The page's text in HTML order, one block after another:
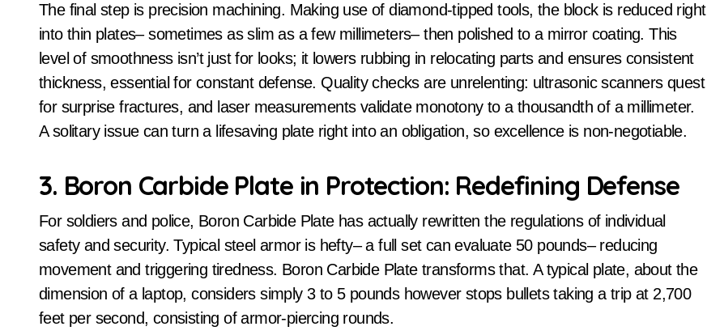
The final step is precision machining. Making use of diamond-tipped tools, the block is reduced right
into thin plates– sometimes as slim as a few millimeters– then polished to a mirror coating. This
level of smoothness isn’t just for looks; it lowers rubbing in relocating parts and ensures consistent
thickness, essential for constant defense. Quality checks are unrelenting: ultrasonic scanners quest
for surprise fractures, and laser measurements validate monotony to a thousandth of a millimeter.
A solitary issue can turn a lifesaving plate right into an obligation, so excellence is non-negotiable.
3. Boron Carbide Plate in Protection: Redefining Defense
For soldiers and police, Boron Carbide Plate has actually rewritten the regulations of individual
safety and security. Typical steel armor is hefty– a full set can evaluate 50 pounds– reducing
movement and triggering tiredness. Boron Carbide Plate transforms that. A typical plate, about the
dimension of a laptop, considers simply 3 to 5 pounds however stops bullets taking a trip at 2,700
feet per second, consisting of armor-piercing rounds.